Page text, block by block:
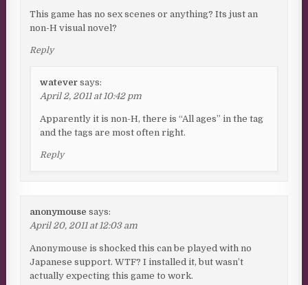
This game has no sex scenes or anything? Its just an
non-H visual novel?
Reply
watever says:
April 2, 2011 at 10:42 pm
Apparently it is non-H, there is “All ages” in the tag
and the tags are most often right.
Reply
anonymouse says:
April 20, 2011 at 12:03 am
Anonymouse is shocked this can be played with no
Japanese support. WTF? I installed it, but wasn’t
actually expecting this game to work.